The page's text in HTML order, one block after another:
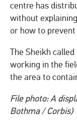
centre has
without
or how to
The Sheikh
working in the
the area to
File photo: A
Bothma / Corbis)